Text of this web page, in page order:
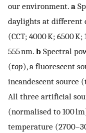
our environment. a
daylights at different
(CCT; 4000 K; 6500
555 nm. b Spectral
(top), a fluorescent
incandescent source
All three artificial
(normalised to 100
temperature